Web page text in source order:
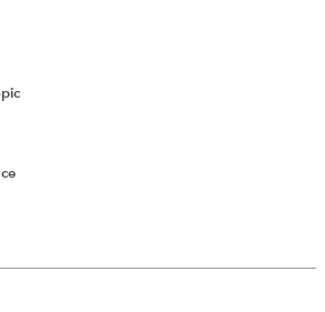
out not to be as permanent as it
CPD Activity